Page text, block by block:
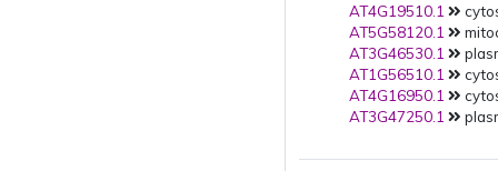
AT4G19510.1
AT5G58120.1
AT3G46530.1
AT1G56510.1
AT4G16950.1
AT3G47250.1